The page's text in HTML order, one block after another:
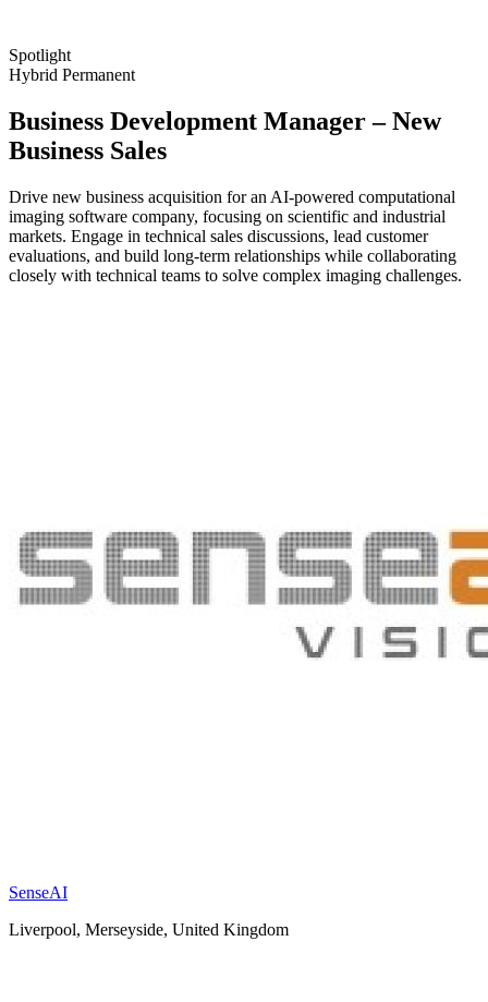
Spotlight
Hybrid Permanent
Business Development Manager – New
Business Sales
Drive new business acquisition for an AI-powered computational
imaging software company, focusing on scientific and industrial
markets. Engage in technical sales discussions, lead customer
evaluations, and build long-term relationships while collaborating
closely with technical teams to solve complex imaging challenges.
SenseAI
Liverpool, Merseyside, United Kingdom